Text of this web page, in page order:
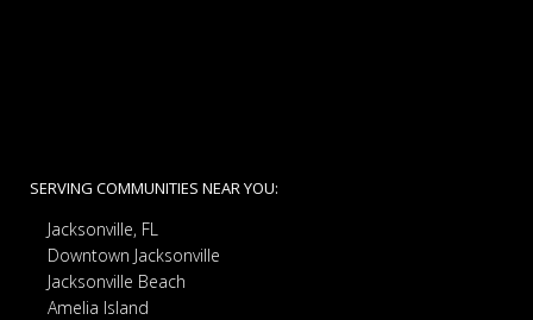
SERVING COMMUNITIES NEAR YOU:
Jacksonville, FL
Downtown Jacksonville
Jacksonville Beach
Amelia Island